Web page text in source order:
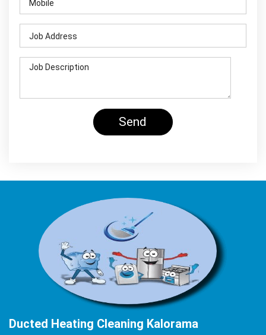
Ducted Heating Cleaning Kalorama